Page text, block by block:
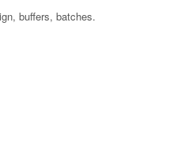
buffers, batches.